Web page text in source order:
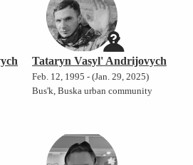
Tataryn Vasyl' Andrijovych
Feb. 12, 1995 - (Jan. 29, 2025)
Bus'k, Buska urban community